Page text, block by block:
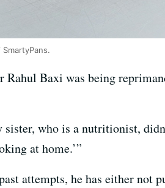
Rahul Baxi was being
sister, who is a nutritionist,
at home.’”
attempts, he has either not